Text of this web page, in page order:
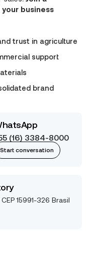
business
trust in agriculture
support
brand
(16) 3384-8000
Start conversation
15991-326 Brasil